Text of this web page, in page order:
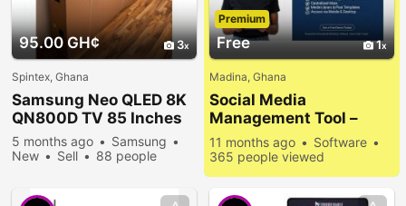
95.00 GH¢ 3
Spintex, Ghana
Samsung Neo QLED 8K
QN800D TV 85 Inches
5 months ago
Samsung
New
Sell
88 people
Free 1
Premium
Madina, Ghana
Social Media
Management Tool –
Simplify Your Online
Presence
11 months ago
Software
365 people viewed